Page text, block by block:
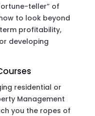
teller” of
to look beyond
profitability,
developing
residential or
Management
you the ropes of